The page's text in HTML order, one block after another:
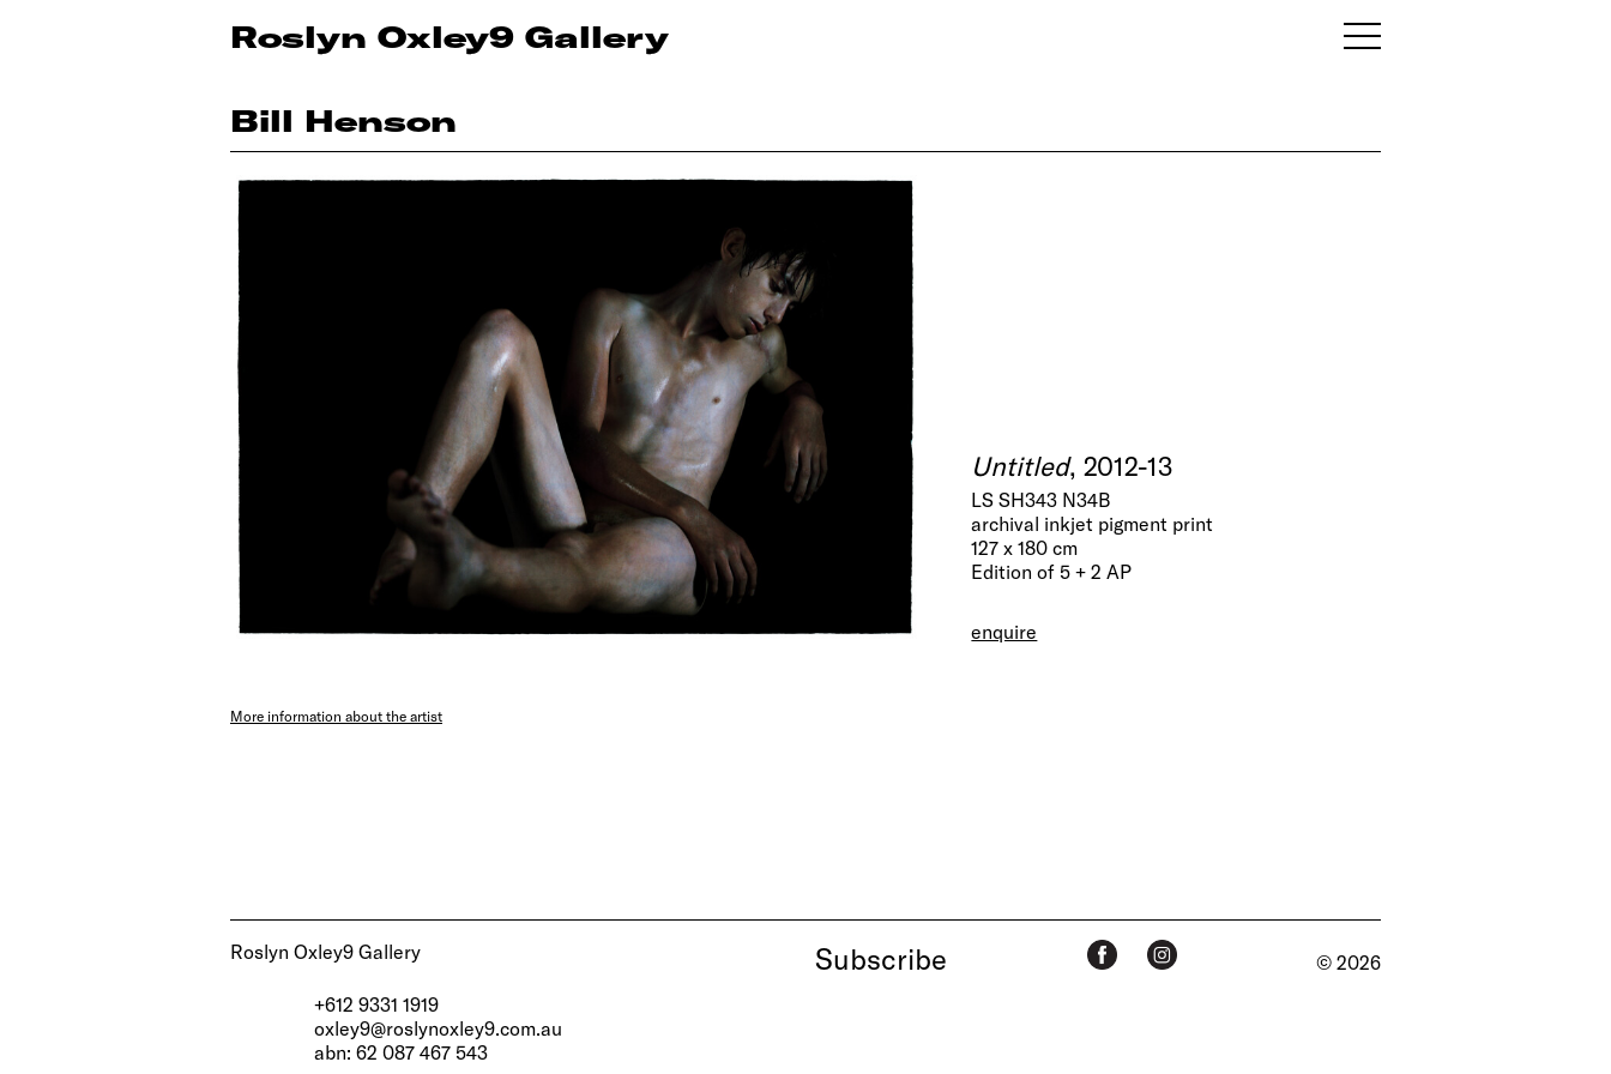
Roslyn Oxley9 Gallery
Bill Henson
Untitled, 2012-13
LS SH343 N34B
archival inkjet pigment print
127 x 180 cm
Edition of 5 + 2 AP
enquire
More information about the artist
Roslyn Oxley9 Gallery
+612 9331 1919
oxley9@roslynoxley9.com.au
abn: 62 087 467 543
Subscribe © 2026